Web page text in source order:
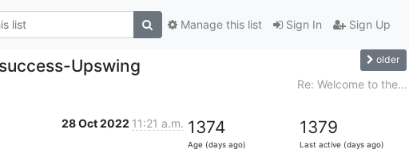
Sign In Sign Up
Manage this list
Upswing older
Re: Welcome to the...
28 Oct 2022 11:21 a.m. 1374
Age (days ago)
1379
Last active (days ago)